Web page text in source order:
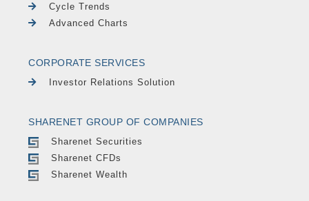
Cycle Trends
Advanced Charts
CORPORATE SERVICES
Investor Relations Solution
SHARENET GROUP OF COMPANIES
Sharenet Securities
Sharenet CFDs
Sharenet Wealth